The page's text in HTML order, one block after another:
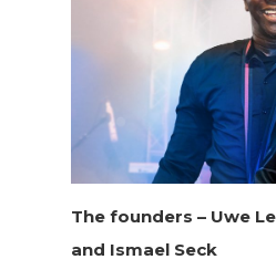
The founders – Uwe
and Ismael Seck